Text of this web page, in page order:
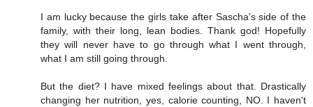
I am lucky because the girls take after Sascha's side of the
family, with their long, lean bodies. Thank god! Hopefully
they will never have to go through what I went through,
what I am still going through.
But the diet? I have mixed feelings about that. Drastically
changing her nutrition, yes, calorie counting, NO. I haven't